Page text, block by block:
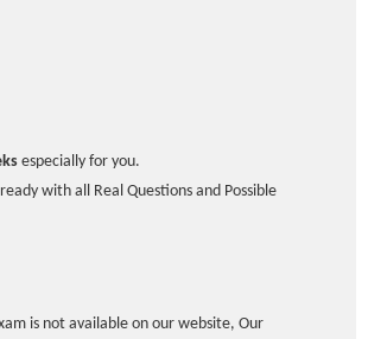
especially for you.
with all Real Questions and Possible
is not available on our website, Our